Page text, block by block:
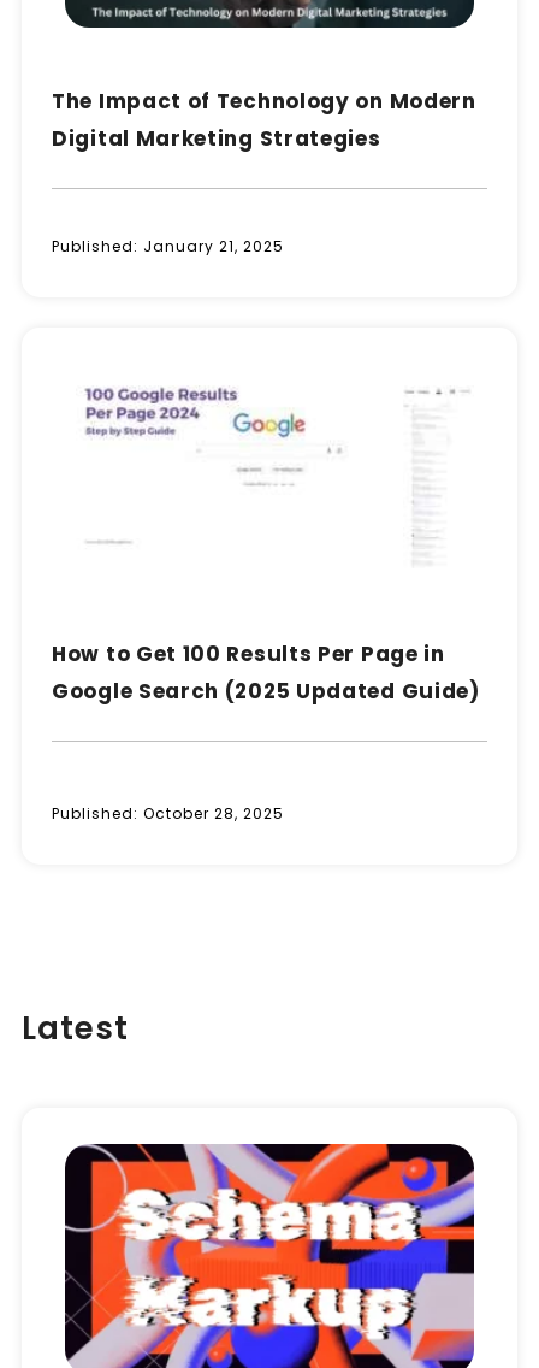
The Impact of Technology on Modern
Digital Marketing Strategies
Published: January 21, 2025
How to Get 100 Results Per Page in
Google Search (2025 Updated Guide)
Published: October 28, 2025
Latest